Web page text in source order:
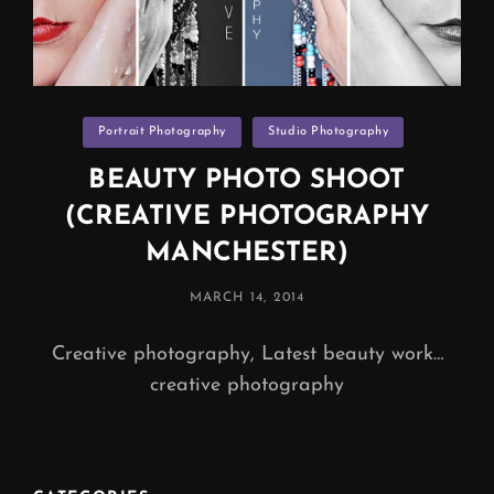
Categories
Portrait Photography Studio Photography
BEAUTY PHOTO SHOOT
(CREATIVE PHOTOGRAPHY
MANCHESTER)
POSTED
MARCH 14, 2014
Creative photography, Latest beauty work…
creative photography